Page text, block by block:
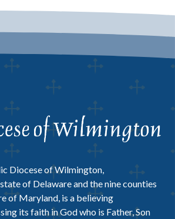
Diocese of Wilmington,
of Delaware and the nine counties
of Maryland, is a believing
its faith in God who is Father, Son